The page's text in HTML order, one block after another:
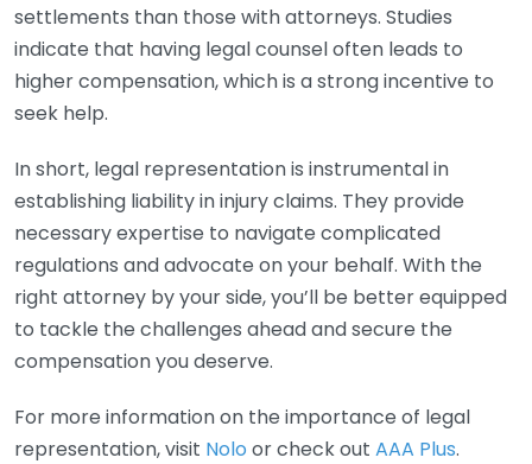
settlements than those with attorneys. Studies
indicate that having legal counsel often leads to
higher compensation, which is a strong incentive to
seek help.
In short, legal representation is instrumental in
establishing liability in injury claims. They provide
necessary expertise to navigate complicated
regulations and advocate on your behalf. With the
right attorney by your side, you’ll be better equipped
to tackle the challenges ahead and secure the
compensation you deserve.
For more information on the importance of legal
representation, visit Nolo or check out AAA Plus.